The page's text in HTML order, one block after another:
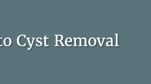
Cyst Removal